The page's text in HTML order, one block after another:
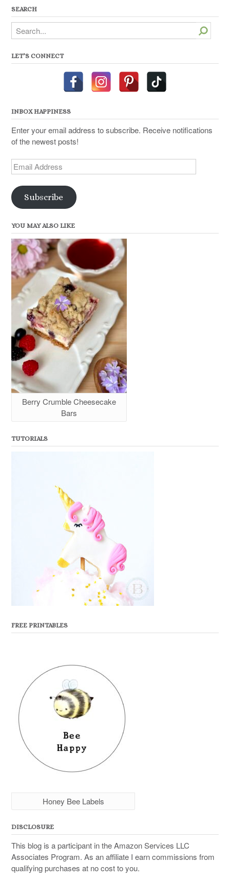
SEARCH
Search
LET’S CONNECT
INBOX HAPPINESS
Enter your email address to subscribe. Receive notifications
of the newest posts!
Email
Address
Subscribe
YOU MAY ALSO LIKE
Berry Crumble Cheesecake
Bars
TUTORIALS
FREE PRINTABLES
Honey Bee Labels
DISCLOSURE
This blog is a participant in the Amazon Services LLC
Associates Program. As an affiliate I earn commissions from
qualifying purchases at no cost to you.